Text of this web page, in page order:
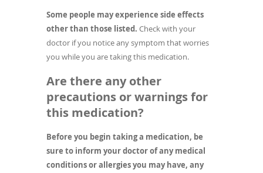
Some people may experience side effects
other than those listed. Check with your
doctor if you notice any symptom that worries
you while you are taking this medication.
Are there any other
precautions or warnings for
this medication?
Before you begin taking a medication, be
sure to inform your doctor of any medical
conditions or allergies you may have, any